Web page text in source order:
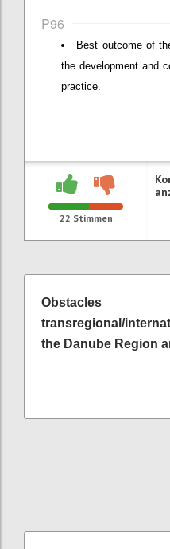
P96
Best outcome of
the development and
practice.
22 Stimmen
transregional/
the Danube Region